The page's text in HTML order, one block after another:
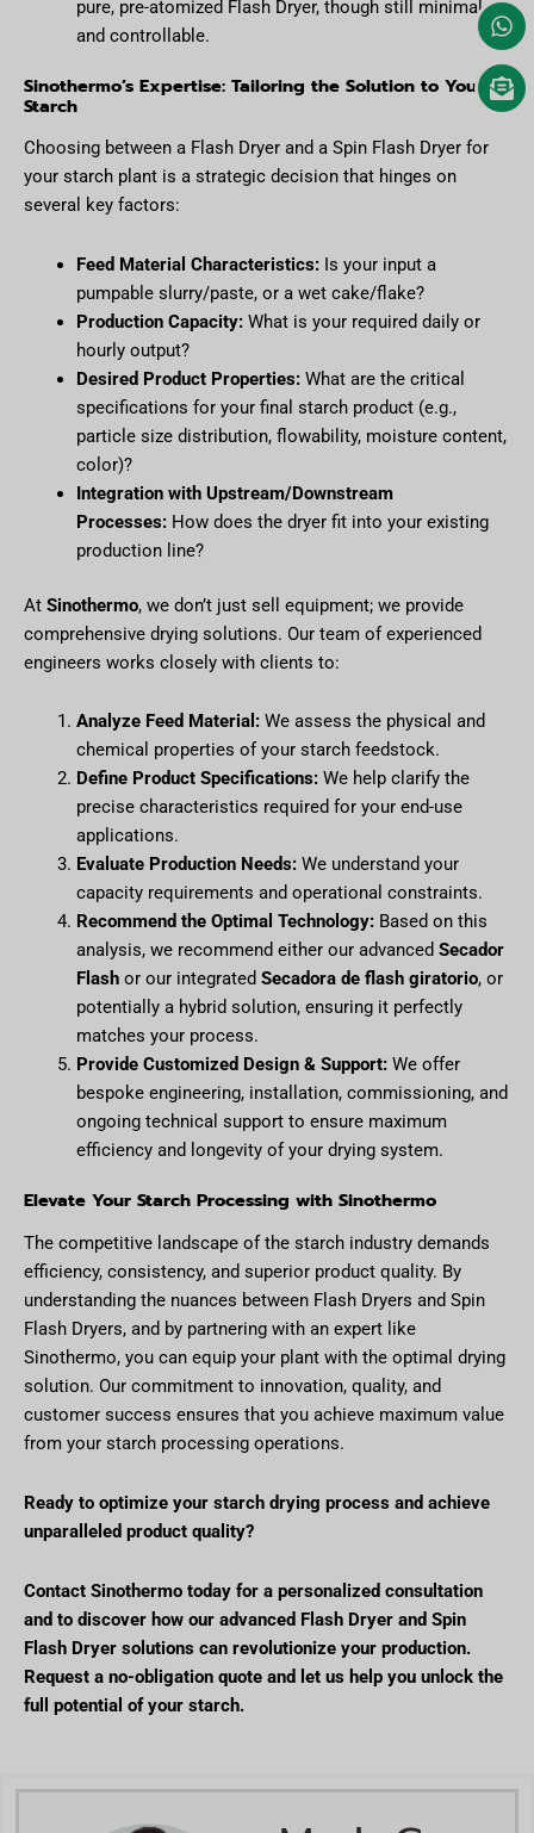
pure, pre-atomized Flash Dryer, though still minimal
and controllable.
Sinothermo’s Expertise: Tailoring the Solution to Your
Starch
Choosing between a Flash Dryer and a Spin Flash Dryer for
your starch plant is a strategic decision that hinges on
several key factors:
Feed Material Characteristics:Is your input a
pumpable slurry/paste, or a wet cake/flake?
Production Capacity:What is your required daily or
hourly output?
Desired Product Properties:What are the critical
specifications for your final starch product (e.g.,
particle size distribution, flowability, moisture content,
color)?
Integration with Upstream/Downstream
Processes:How does the dryer fit into your existing
production line?
At Sinothermo, we don’t just sell equipment; we provide
comprehensive drying solutions. Our team of experienced
engineers works closely with clients to:
Analyze Feed Material:We assess the physical and
chemical properties of your starch feedstock.
Define Product Specifications:We help clarify the
precise characteristics required for your end-use
applications.
Evaluate Production Needs:We understand your
capacity requirements and operational constraints.
Recommend the Optimal Technology:Based on this
analysis, we recommend either our advanced Secador
Flashor our integrated Secadora de flash giratorio, or
potentially a hybrid solution, ensuring it perfectly
matches your process.
Provide Customized Design & Support:We offer
bespoke engineering, installation, commissioning, and
ongoing technical support to ensure maximum
efficiency and longevity of your drying system.
Elevate Your Starch Processing with Sinothermo
The competitive landscape of the starch industry demands
efficiency, consistency, and superior product quality. By
understanding the nuances between Flash Dryers and Spin
Flash Dryers, and by partnering with an expert like
Sinothermo, you can equip your plant with the optimal drying
solution. Our commitment to innovation, quality, and
customer success ensures that you achieve maximum value
from your starch processing operations.
Ready to optimize your starch drying process and achieve
unparalleled product quality?
Contact Sinothermo today for a personalized consultation
and to discover how our advanced Flash Dryer and Spin
Flash Dryer solutions can revolutionize your production.
Request a no-obligation quote and let us help you unlock the
full potential of your starch.